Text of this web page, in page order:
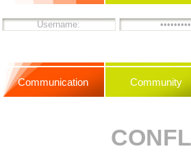
Communication Community